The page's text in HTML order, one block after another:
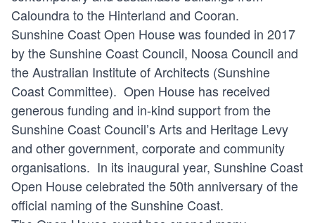
Caloundra to the Hinterland and Cooran.
Sunshine Coast Open House was founded in 2017
by the Sunshine Coast Council, Noosa Council and
the Australian Institute of Architects (Sunshine
Coast Committee). Open House has received
generous funding and in-kind support from the
Sunshine Coast Council’s Arts and Heritage Levy
and other government, corporate and community
organisations. In its inaugural year, Sunshine Coast
Open House celebrated the 50th anniversary of the
official naming of the Sunshine Coast.